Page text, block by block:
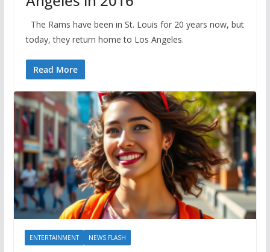
The Rams have been in St. Louis for 20 years now, but
today, they return home to Los Angeles.
Read More
ENTERTAINMENT NEWS FLASH